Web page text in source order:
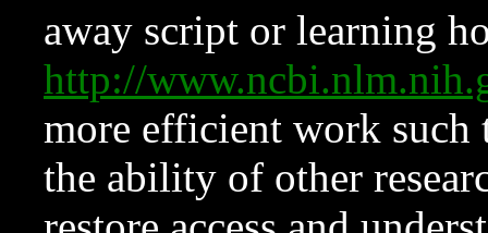
away script or learning
http://
more efficient work such
the ability of other